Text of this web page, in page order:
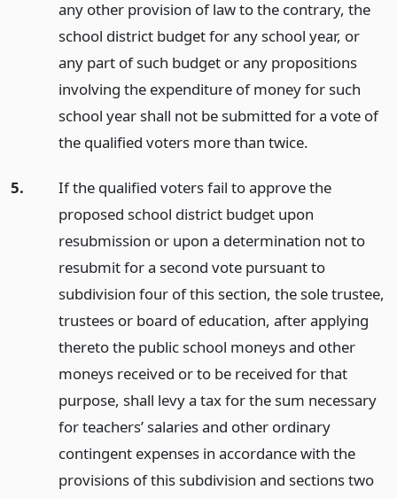
any other provision of law to the contrary, the
school district budget for any school year, or
any part of such budget or any propositions
involving the expenditure of money for such
school year shall not be submitted for a vote of
the qualified voters more than twice.
5.
If the qualified voters fail to approve the
proposed school district budget upon
resubmission or upon a determination not to
resubmit for a second vote pursuant to
subdivision four of this section, the sole trustee,
trustees or board of education, after applying
thereto the public school moneys and other
moneys received or to be received for that
purpose, shall levy a tax for the sum necessary
for teachers’ salaries and other ordinary
contingent expenses in accordance with the
provisions of this subdivision and sections two